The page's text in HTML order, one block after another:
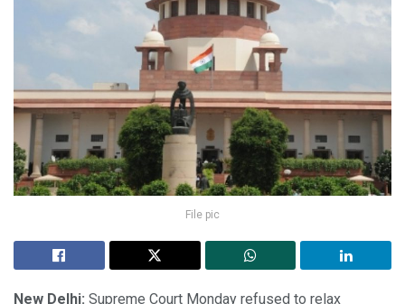
File pic
New Delhi: Supreme Court Monday refused to relax